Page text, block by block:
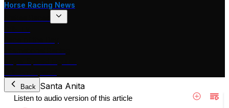
Horse Racing News
Back Santa Anita